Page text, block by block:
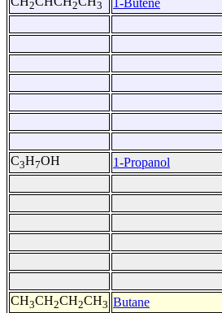
2 2 3 1-Butene
C3H7OH 1-Propanol
CH3CH2CH2CH3 Butane